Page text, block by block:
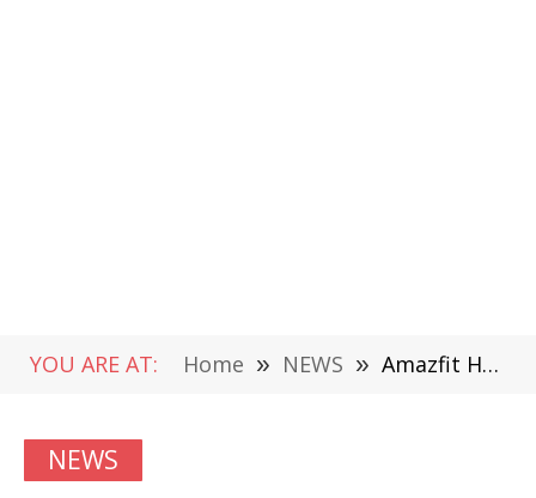
YOU ARE AT: Home » NEWS » Amazfit HomeStudio Launched With 56″ Mirror, 43″ Screen and 3D Camera
NEWS